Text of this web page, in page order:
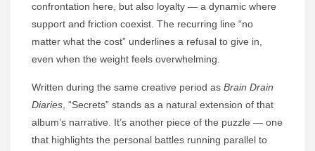
confrontation here, but also loyalty — a dynamic where
support and friction coexist. The recurring line “no
matter what the cost” underlines a refusal to give in,
even when the weight feels overwhelming.
Written during the same creative period as Brain Drain
Diaries , “Secrets” stands as a natural extension of that
album’s narrative. It’s another piece of the puzzle — one
that highlights the personal battles running parallel to